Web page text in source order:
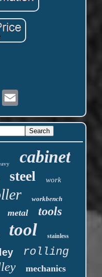
cabinet
steel work
workbench
metal tools
tool stainless
rolling
mechanics